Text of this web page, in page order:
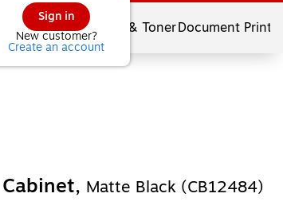
Sign in
New customer?
Create an account
Services Ink & TonerDocument
Matte Black (CB12484)